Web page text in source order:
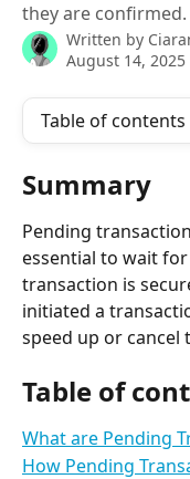
they are confirmed.
Written by
August 14, 2025
Table of contents
Summary
Pending
essential to wait
transaction is
initiated a
speed up or cancel
Table of
What are Pending
How Pending